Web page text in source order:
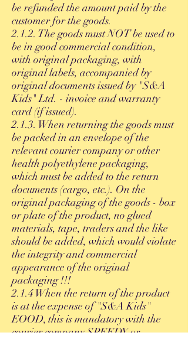
be refunded the amount paid by the
customer for the goods.
2.1.2. The goods must NOT be used to
be in good commercial condition,
with original packaging, with
original labels, accompanied by
original documents issued by "S&A
Kids" Ltd. - invoice and warranty
card (if issued).
2.1.3. When returning the goods must
be packed in an envelope of the
relevant courier company or other
health polyethylene packaging,
which must be added to the return
documents (cargo, etc.). On the
original packaging of the goods - box
or plate of the product, no glued
materials, tape, traders and the like
should be added, which would violate
the integrity and commercial
appearance of the original
packaging !!!
2.1.4 When the return of the product
is at the expense of "S&A Kids"
EOOD, this is mandatory with the
courier company SPEEDY or